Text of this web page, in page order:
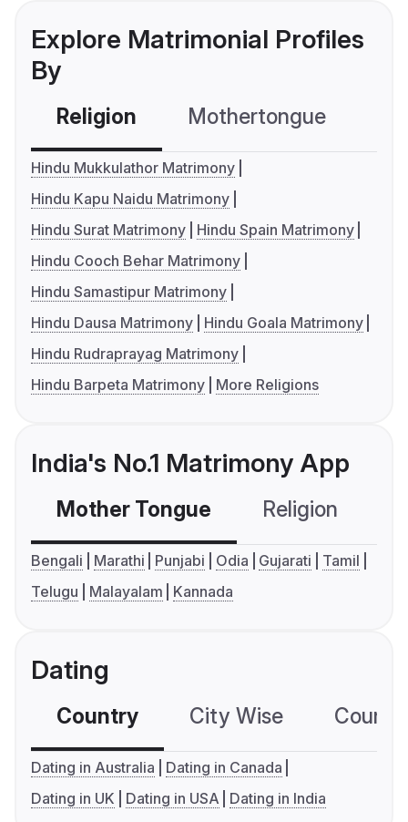
Explore Matrimonial Profiles
By
Religion Mothertongue
Hindu Mukkulathor Matrimony
Hindu Kapu Naidu Matrimony
Hindu Surat Matrimony
Hindu Spain Matrimony
Hindu Cooch Behar Matrimony
Hindu Samastipur Matrimony
Hindu Dausa Matrimony
Hindu Goala Matrimony
Hindu Rudraprayag Matrimony
Hindu Barpeta Matrimony
More Religions
India's No.1 Matrimony App
Mother Tongue Religion
Bengali Marathi Punjabi Odia Gujarati
Tamil
Telugu
Malayalam Kannada
Dating
Country City Wise
Dating in Australia
Dating in Canada
Dating in UK
Dating in USA Dating in India